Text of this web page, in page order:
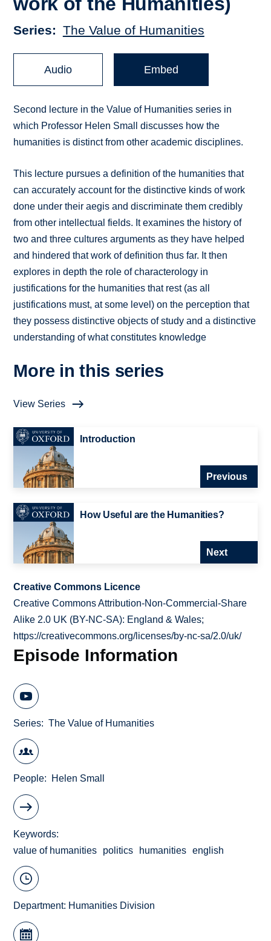
Series The Value of Humanities
Audio Embed
Second lecture in the Value of Humanities series in
which Professor Helen Small discusses how the
humanities is distinct from other academic disciplines.
This lecture pursues a definition of the humanities that
can accurately account for the distinctive kinds of work
done under their aegis and discriminate them credibly
from other intellectual fields. It examines the history of
two and three cultures arguments as they have helped
and hindered that work of definition thus far. It then
explores in depth the role of characterology in
justifications for the humanities that rest (as all
justifications must, at some level) on the perception that
they possess distinctive objects of study and a distinctive
understanding of what constitutes knowledge
More in this series
View Series
Introduction
Previous
How Useful are the Humanities?
Next
Creative Commons Licence
Creative Commons Attribution-Non-Commercial-Share
Alike 2.0 UK (BY-NC-SA): England & Wales;
https://creativecommons.org/licenses/by-nc-sa/2.0/uk/
Episode Information
Series The Value of Humanities
People Helen Small
Keywords
value of humanities
politics humanities english
Department: Humanities Division